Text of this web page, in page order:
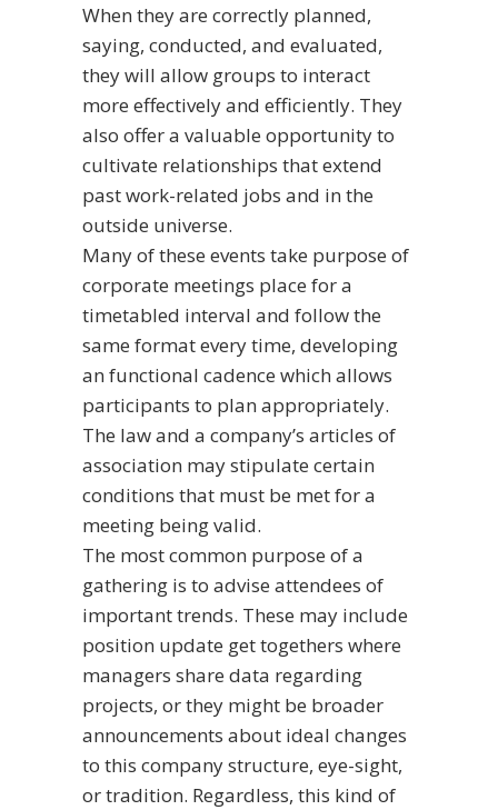
When they are correctly planned,
saying, conducted, and evaluated,
they will allow groups to interact
more effectively and efficiently. They
also offer a valuable opportunity to
cultivate relationships that extend
past work-related jobs and in the
outside universe.
Many of these events take purpose of
corporate meetings place for a
timetabled interval and follow the
same format every time, developing
an functional cadence which allows
participants to plan appropriately.
The law and a company’s articles of
association may stipulate certain
conditions that must be met for a
meeting being valid.
The most common purpose of a
gathering is to advise attendees of
important trends. These may include
position update get togethers where
managers share data regarding
projects, or they might be broader
announcements about ideal changes
to this company structure, eye-sight,
or tradition. Regardless, this kind of